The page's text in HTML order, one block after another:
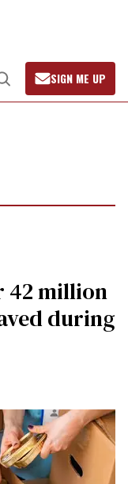
Open
Search
SIGN ME UP
42 million
during